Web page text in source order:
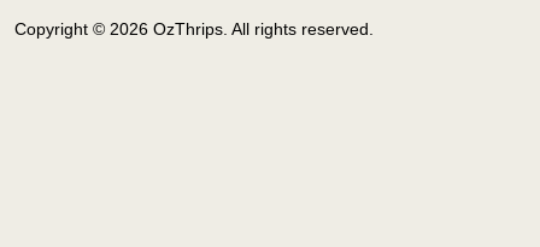
Copyright © 2026 OzThrips. All rights reserved.